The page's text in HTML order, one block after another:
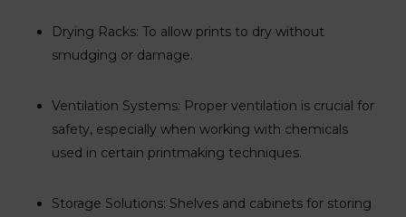
Drying Racks: To allow prints to dry without
smudging or damage.
Ventilation Systems: Proper ventilation is crucial for
safety, especially when working with chemicals
used in certain printmaking techniques.
Storage Solutions: Shelves and cabinets for storing